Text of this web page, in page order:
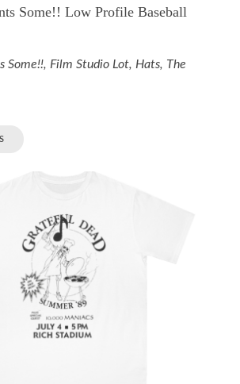
Some!! Low Profile Baseball
Some!!, Film Studio Lot, Hats, The